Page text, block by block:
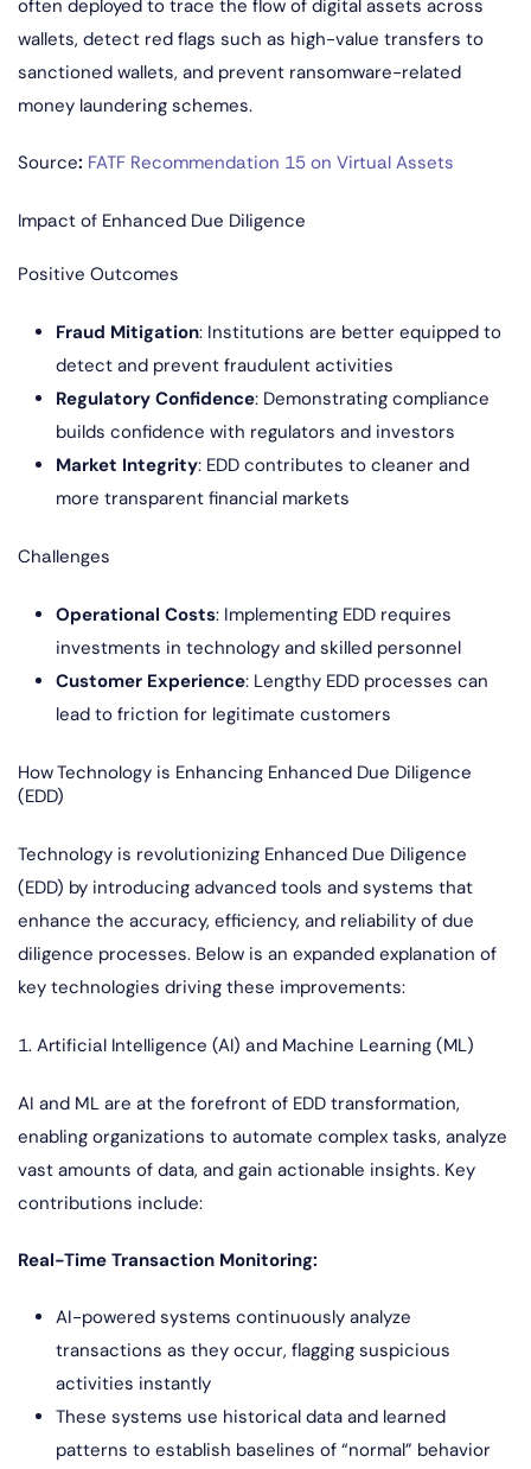
often deployed to trace the flow of digital assets across
wallets, detect red flags such as high-value transfers to
sanctioned wallets, and prevent ransomware-related
money laundering schemes.
Source: FATF Recommendation 15 on Virtual Assets
Impact of Enhanced Due Diligence
Positive Outcomes
Fraud Mitigation: Institutions are better equipped to
detect and prevent fraudulent activities
Regulatory Confidence: Demonstrating compliance
builds confidence with regulators and investors
Market Integrity: EDD contributes to cleaner and
more transparent financial markets
Challenges
Operational Costs: Implementing EDD requires
investments in technology and skilled personnel
Customer Experience: Lengthy EDD processes can
lead to friction for legitimate customers
How Technology is Enhancing Enhanced Due Diligence
(EDD)
Technology is revolutionizing Enhanced Due Diligence
(EDD) by introducing advanced tools and systems that
enhance the accuracy, efficiency, and reliability of due
diligence processes. Below is an expanded explanation of
key technologies driving these improvements:
1. Artificial Intelligence (AI) and Machine Learning (ML)
AI and ML are at the forefront of EDD transformation,
enabling organizations to automate complex tasks, analyze
vast amounts of data, and gain actionable insights. Key
contributions include:
Real-Time Transaction Monitoring:
AI-powered systems continuously analyze
transactions as they occur, flagging suspicious
activities instantly
These systems use historical data and learned
patterns to establish baselines of “normal” behavior